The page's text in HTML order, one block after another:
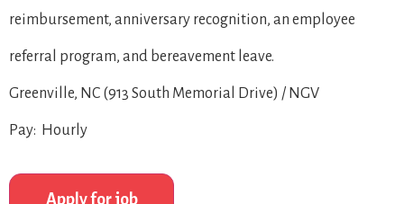
reimbursement, anniversary recognition, an employee
referral program, and bereavement leave.
Greenville, NC (913 South Memorial Drive) / NGV
Pay: Hourly